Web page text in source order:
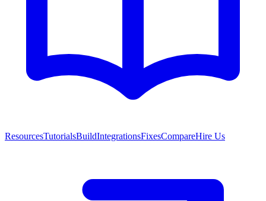
ResourcesTutorialsBuildIntegrationsFixesCompareHire Us